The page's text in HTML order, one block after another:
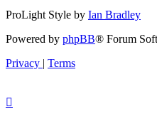
ProLight Style by Ian Bradley
Powered by phpBB® Forum
Privacy | Terms